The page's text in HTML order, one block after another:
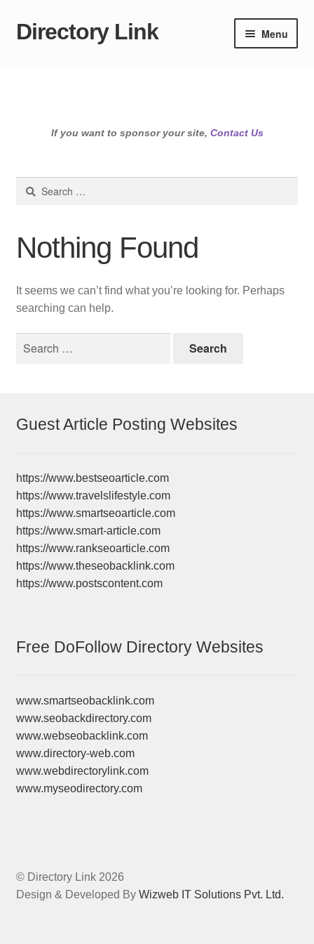
Skip
Skip
Directory Link Menu
If you want to sponsor your site, Contact Us
Search
Nothing Found
It seems we can’t find what you’re looking for. Perhaps
searching can help.
Guest Article Posting Websites
https://www.bestseoarticle.com
https://www.travelslifestyle.com
https://www.smartseoarticle.com
https://www.smart-article.com
https://www.rankseoarticle.com
https://www.theseobacklink.com
https://www.postscontent.com
Free DoFollow Directory Websites
www.smartseobacklink.com
www.seobackdirectory.com
www.webseobacklink.com
www.directory-web.com
www.webdirectorylink.com
www.myseodirectory.com
© Directory Link 2026
Design & Developed By Wizweb IT Solutions Pvt. Ltd.